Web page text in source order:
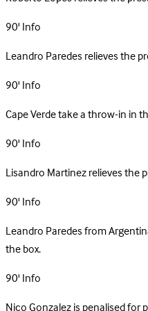
90'Info
Leandro Paredes relieves the
90'Info
Cape Verde take a throw-in in
90'Info
Lisandro Martinez relieves the
90'Info
Leandro Paredes from
the box.
90'Info